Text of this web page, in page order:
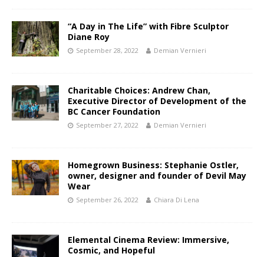
“A Day in The Life” with Fibre Sculptor
Diane Roy
September 28, 2022 Demian Vernieri
Charitable Choices: Andrew Chan,
Executive Director of Development of the
BC Cancer Foundation
September 27, 2022 Demian Vernieri
Homegrown Business: Stephanie Ostler,
owner, designer and founder of Devil May
Wear
September 26, 2022 Chiara Di Lena
Elemental Cinema Review: Immersive,
Cosmic, and Hopeful